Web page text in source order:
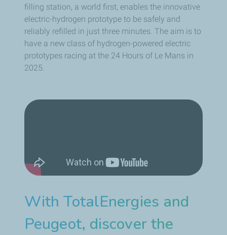
filling station, a world first, enables the innovative
electric-hydrogen prototype to be safely and
reliably refilled in just three minutes. The aim is to
have a new class of hydrogen-powered electric
prototypes racing at the 24 Hours of Le Mans in
2025.
With TotalEnergies and
Peugeot, discover the